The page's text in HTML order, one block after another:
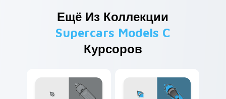
Ещё Из Коллекции
Supercars Models C
Курсоров